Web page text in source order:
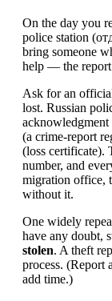
On the day you
police station
bring someone
help — the
Ask for an
lost. Russian
(a crime-report
(loss certificate).
number, and
migration office,
without it.
One widely
have any doubt,
stolen. A theft
process.
add time.)